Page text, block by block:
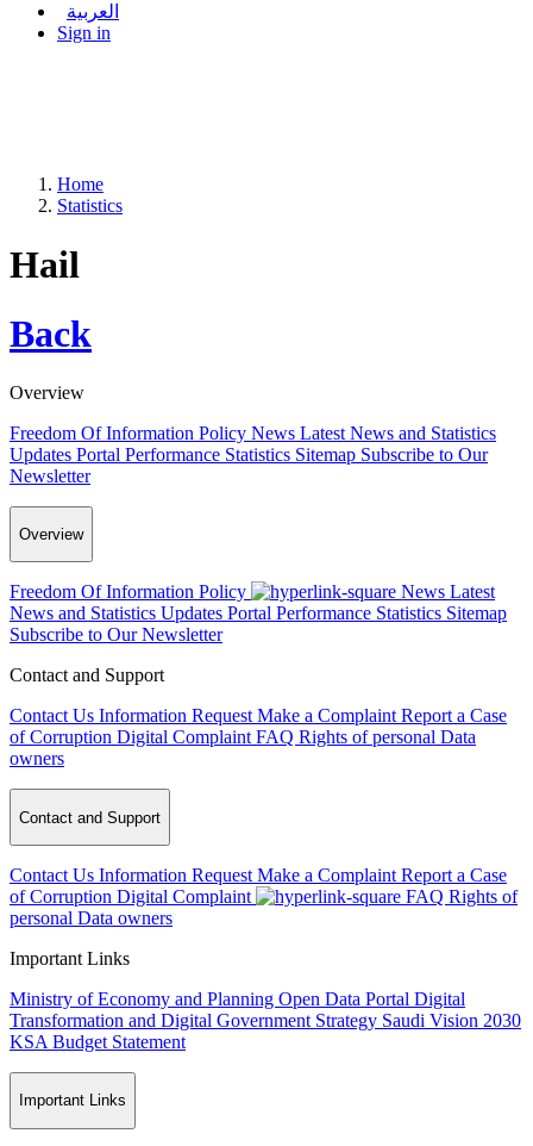
العربية
Sign in
Home
Statistics
Hail
Back
Overview
Freedom Of Information Policy News Latest News and Statistics
Updates Portal Performance Statistics Sitemap Subscribe to Our
Newsletter
Overview
Freedom Of Information Policy News Latest
News and Statistics Updates Portal Performance Statistics Sitemap
Subscribe to Our Newsletter
Contact and Support
Contact Us Information Request Make a Complaint Report a Case
of Corruption Digital Complaint FAQ Rights of personal Data
owners
Contact and Support
Contact Us Information Request Make a Complaint Report a Case
of Corruption Digital Complaint FAQ Rights of
personal Data owners
Important Links
Ministry of Economy and Planning Open Data Portal Digital
Transformation and Digital Government Strategy Saudi Vision 2030
KSA Budget Statement
Important Links